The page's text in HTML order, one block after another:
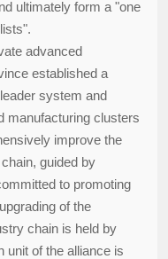
ultimately form a "one
advanced
established a
system and
manufacturing clusters
improve the
guided by
to promoting
of the
chain is held by
unit of the alliance is